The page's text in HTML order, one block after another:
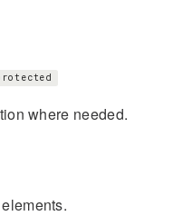
where needed.